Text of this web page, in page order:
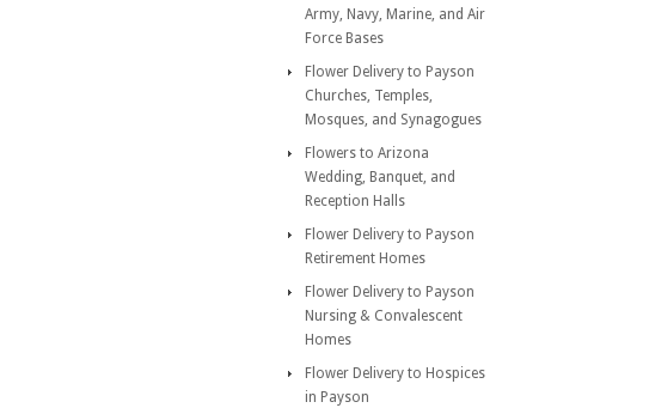
Army, Navy, Marine, and Air
Force Bases
Flower Delivery to Payson
Churches, Temples,
Mosques, and Synagogues
Flowers to Arizona
Wedding, Banquet, and
Reception Halls
Flower Delivery to Payson
Retirement Homes
Flower Delivery to Payson
Nursing & Convalescent
Homes
Flower Delivery to Hospices
in Payson